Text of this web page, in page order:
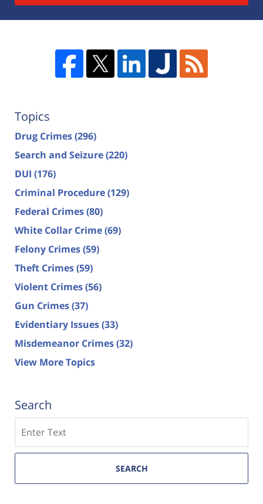
Topics
Drug Crimes(296)
Search and Seizure(220)
DUI (176)
Criminal Procedure(129)
Federal Crimes(80)
White Collar Crime(69)
Felony Crimes(59)
Theft Crimes(59)
Violent Crimes(56)
Gun Crimes(37)
Evidentiary Issues(33)
Misdemeanor Crimes(32)
View More Topics
Search
SEARCH